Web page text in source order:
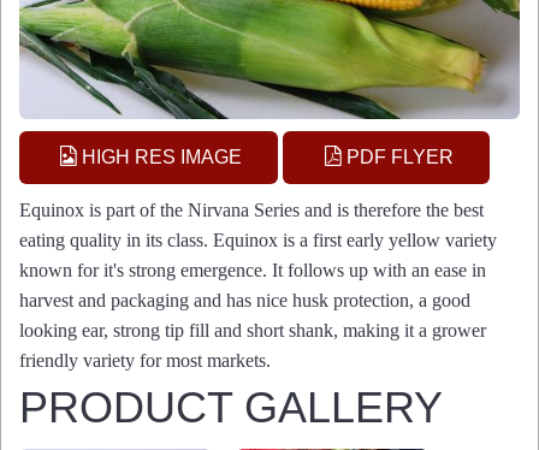
HIGH RES IMAGE PDF FLYER
Equinox is part of the Nirvana Series and is therefore the best
eating quality in its class. Equinox is a first early yellow variety
known for it's strong emergence. It follows up with an ease in
harvest and packaging and has nice husk protection, a good
looking ear, strong tip fill and short shank, making it a grower
friendly variety for most markets.
PRODUCT GALLERY